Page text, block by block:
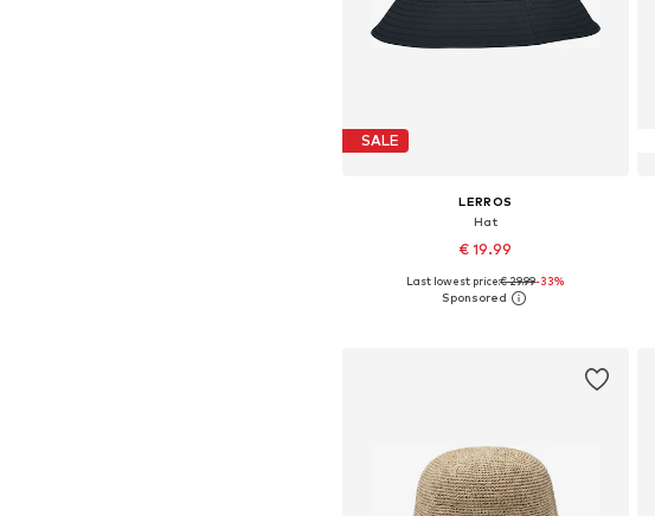
SALE
LERROS
Hat
€ 19.99
Available sizes: 55-60
Last lowest price:€ 29.99-33%